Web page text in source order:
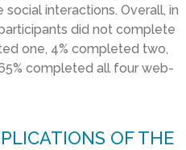
interactions. Overall, in
did not complete
one, 4% completed two,
completed all four web-
OF THE